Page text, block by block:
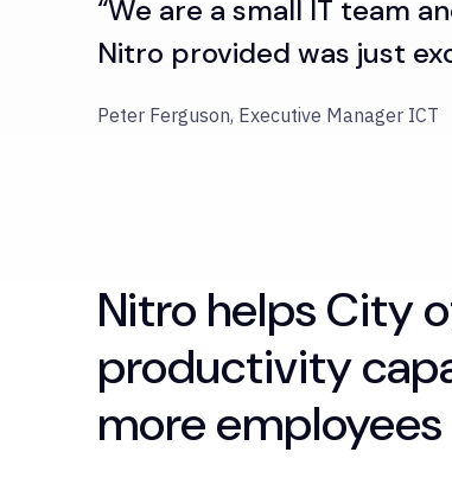
“We are a small IT team
Nitro provided was just
Peter Ferguson, Executive Manager ICT
Nitro helps City
productivity
more employees